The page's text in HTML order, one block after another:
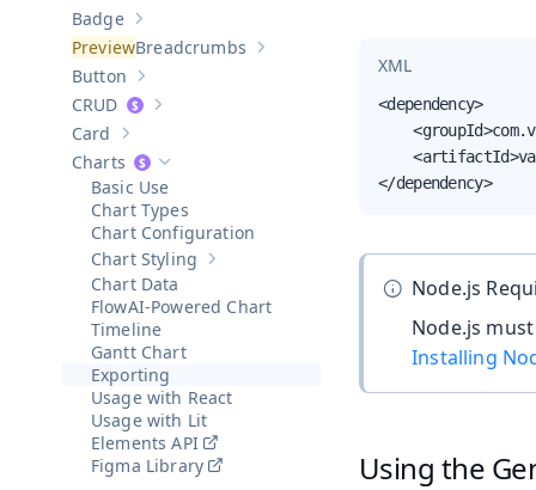
Show sub-pages of
Badge
Show sub-pages of
Breadcrumbs
Show sub-pages of
Button
Show sub-pages of
CRUD
Show sub-pages of
Card
Hide sub-pages of
Charts
Basic Use
Chart Types
Chart Configuration
Show sub-pages of Chart Styling
Chart Styling
Chart Data
AI-Powered Chart
Timeline
Gantt Chart
Exporting
Usage with React
Usage with Lit
Elements API
Figma Library
XML
<dependency>
</dependency>
Node.js
Node.js
Installing
Using the